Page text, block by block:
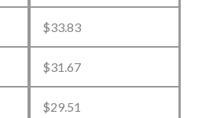
$33.83
$31.67
$29.51